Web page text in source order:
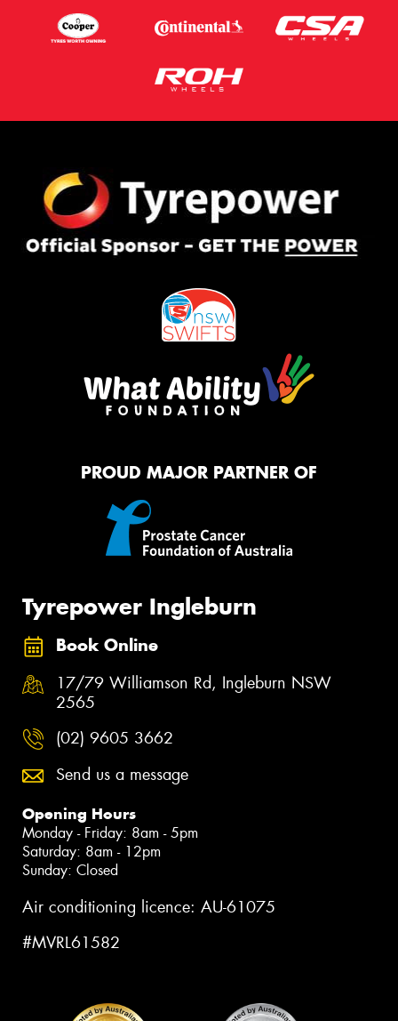
PROUD MAJOR PARTNER OF
Tyrepower Ingleburn
Book Online
17/79 Williamson Rd, Ingleburn NSW
2565
(02) 9605 3662
Send us a message
Opening Hours
Monday - Friday: 8am - 5pm
Saturday: 8am - 12pm
Sunday: Closed
Air conditioning licence: AU-61075
#MVRL61582